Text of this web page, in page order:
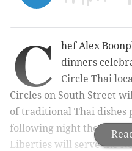
C
hef Alex
dinners
Circle Thai
Circles on South Street
of traditional Thai dishes
following night the Thai
Liberties will serve the